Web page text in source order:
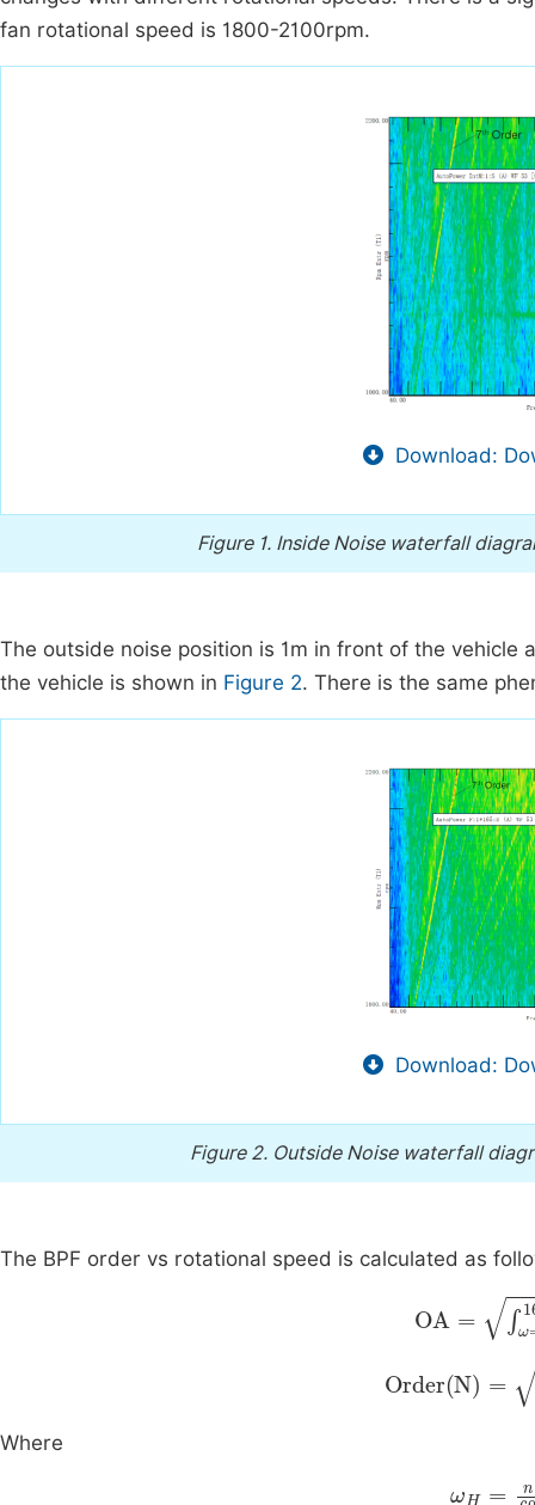
fan rotational speed is 1800-2100rpm.
Download:
Figure 1. Inside Noise waterfall
The outside noise position is 1m in front of the
the vehicle is shown in Figure 2. There is the same
Download:
Figure 2. Outside Noise waterfall
The BPF order vs rotational speed is calculated as
OA =20
OrderN=
Where